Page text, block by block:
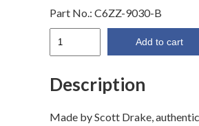
Part No.: C6ZZ-9030-B
1966
(Twist
quantity
Add to cart
Description
Made by Scott Drake,